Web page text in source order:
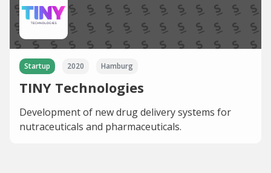
Startup 2020 Hamburg
TINY Technologies
Development of new drug delivery systems for
nutraceuticals and pharmaceuticals.